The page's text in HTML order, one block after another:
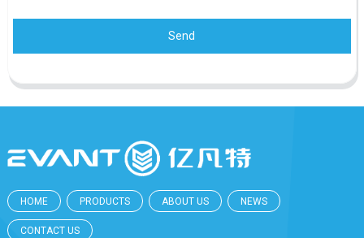
Send
HOME PRODUCTS ABOUT US NEWS
CONTACT US